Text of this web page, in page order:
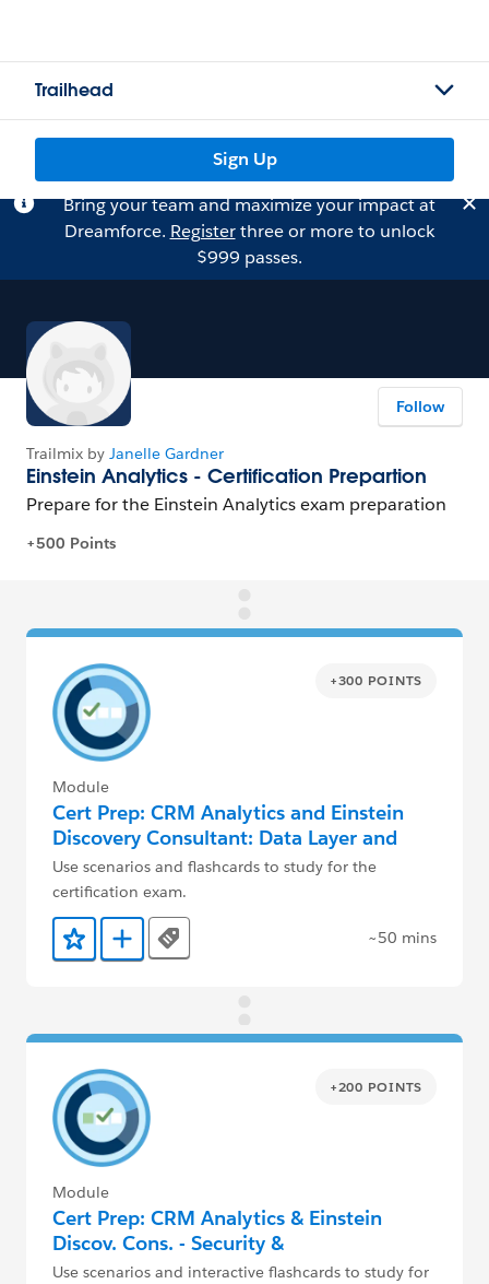
Trailhead
Sign Up
Bring your team and maximize your impact at
Dreamforce. Registerthree or more to unlock
$999 passes.
Follow
+300 POINTS
Module
Cert Prep: CRM Analytics and Einstein
Discovery Consultant: Data Layer and
Admin
Use scenarios and flashcards to study for the
certification exam.
Add to Favorites
Add to Trailmix
Tags ~50 mins
+200 POINTS
Module
Cert Prep: CRM Analytics & Einstein
Discov. Cons. - Security &
Implementation
Use scenarios and interactive flashcards to study for